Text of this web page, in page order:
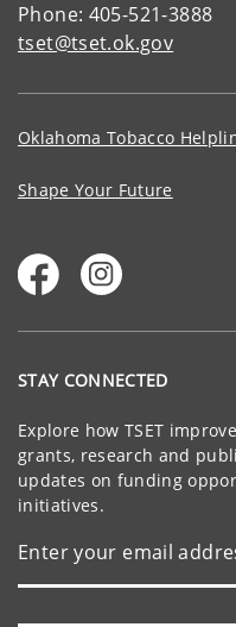
Phone: 405-521-3888
tset@tset.ok.gov
Oklahoma Tobacco
Shape Your Future
STAY CONNECTED
Explore how TSET
grants, research and
updates on funding
initiatives.